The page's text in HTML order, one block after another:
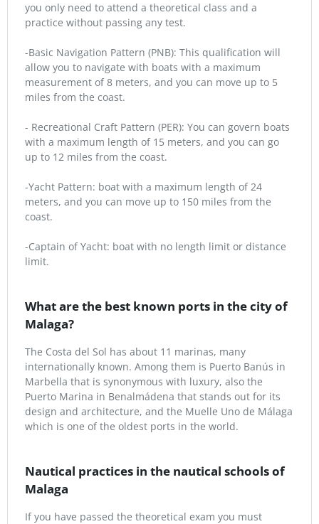
you only need to attend a theoretical class and a
practice without passing any test.
-Basic Navigation Pattern (PNB): This qualification will
allow you to navigate with boats with a maximum
measurement of 8 meters, and you can move up to 5
miles from the coast.
- Recreational Craft Pattern (PER): You can govern boats
with a maximum length of 15 meters, and you can go
up to 12 miles from the coast.
-Yacht Pattern: boat with a maximum length of 24
meters, and you can move up to 150 miles from the
coast.
-Captain of Yacht: boat with no length limit or distance
limit.
What are the best known ports in the city of
Malaga?
The Costa del Sol has about 11 marinas, many
internationally known. Among them is Puerto Banús in
Marbella that is synonymous with luxury, also the
Puerto Marina in Benalmádena that stands out for its
design and architecture, and the Muelle Uno de Málaga
which is one of the oldest ports in the world.
Nautical practices in the nautical schools of
Malaga
If you have passed the theoretical exam you must